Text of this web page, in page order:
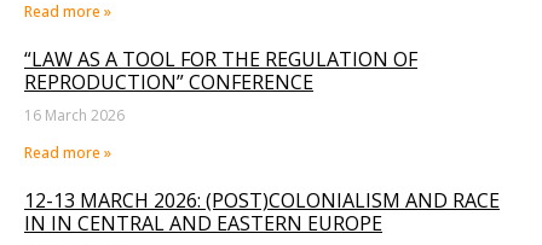
Read more »
“LAW AS A TOOL FOR THE REGULATION OF
REPRODUCTION” CONFERENCE
16 March 2026
Read more »
12-13 MARCH 2026: (POST)COLONIALISM AND RACE
IN IN CENTRAL AND EASTERN EUROPE